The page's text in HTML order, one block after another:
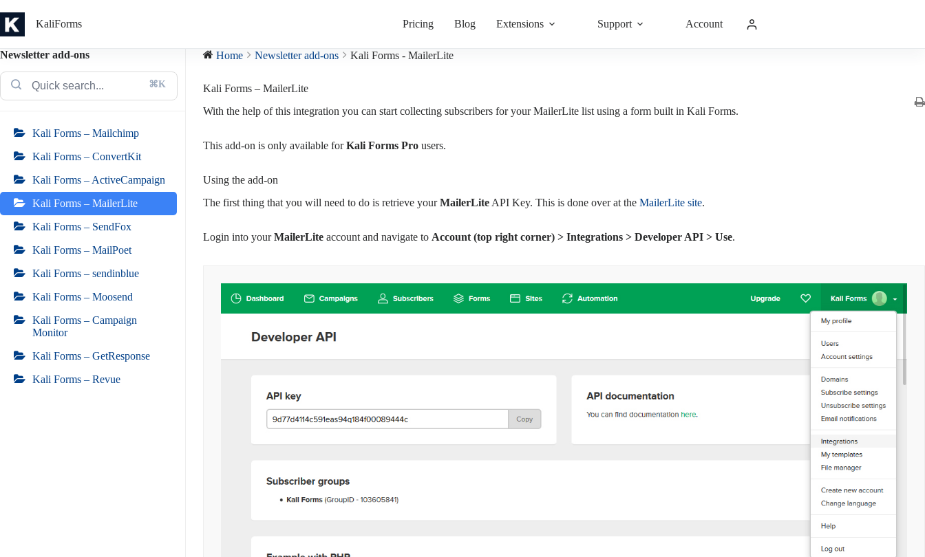
to
content
KaliForms Pricing Blog Extensions Support Account
Newsletter add-ons
⌘K
Kali Forms – Mailchimp
Kali Forms – ConvertKit
Kali Forms – ActiveCampaign
Kali Forms – MailerLite
Kali Forms – SendFox
Kali Forms – MailPoet
Kali Forms – sendinblue
Kali Forms – Moosend
Kali Forms – Campaign
Monitor
Kali Forms – GetResponse
Kali Forms – Revue
Home Newsletter add-ons Kali Forms - MailerLite
Kali Forms – MailerLite
With the help of this integration you can start collecting subscribers for your MailerLite list using a form built in Kali Forms.
This add-on is only available forKali Forms Prousers.
Using the add-on
The first thing that you will need to do is retrieve yourMailerLiteAPI Key. This is done over at the MailerLite site.
Login into yourMailerLiteaccount and navigate to Account (top right corner) > Integrations > Developer API > Use.